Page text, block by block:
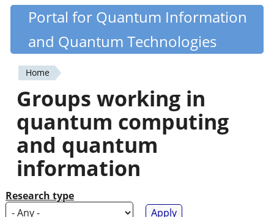
Skip
content
Quantiki
Portal for Quantum Information
and Quantum Technologies
You
are
here
Home
Groups working in
quantum computing
and quantum
information
Research type